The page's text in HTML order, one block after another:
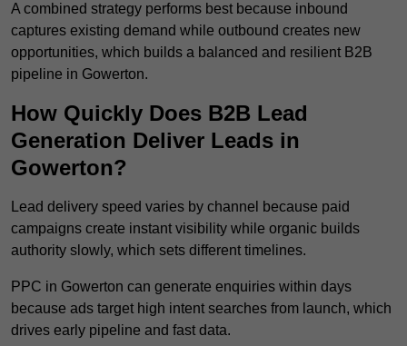
A combined strategy performs best because inbound
captures existing demand while outbound creates new
opportunities, which builds a balanced and resilient B2B
pipeline in Gowerton.
How Quickly Does B2B Lead
Generation Deliver Leads in
Gowerton?
Lead delivery speed varies by channel because paid
campaigns create instant visibility while organic builds
authority slowly, which sets different timelines.
PPC in Gowerton can generate enquiries within days
because ads target high intent searches from launch, which
drives early pipeline and fast data.